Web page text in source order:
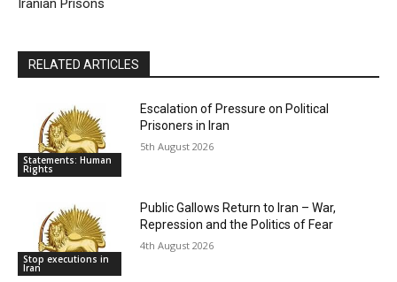
Iranian Prisons
RELATED ARTICLES
Statements: Human
Rights
Escalation of Pressure on Political
Prisoners in Iran
5th August 2026
Stop executions in
Iran
Public Gallows Return to Iran – War,
Repression and the Politics of Fear
4th August 2026